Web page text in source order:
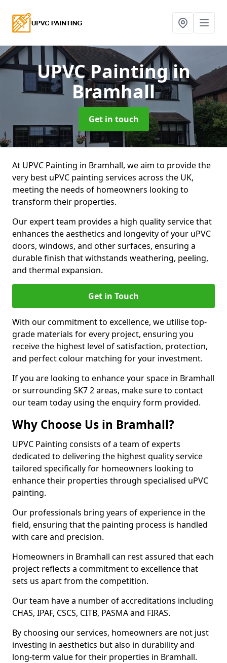
UPVC Paintingin
Bramhall
Get in touch
At UPVC Painting in Bramhall, we aim to provide the
very best uPVC painting services across the UK,
meeting the needs of homeowners looking to
transform their properties.
Our expert team provides a high quality service that
enhances the aesthetics and longevity of your uPVC
doors, windows, and other surfaces, ensuring a
durable finish that withstands weathering, peeling,
and thermal expansion.
Get in Touch
With our commitment to excellence, we utilise top-
grade materials for every project, ensuring you
receive the highest level of satisfaction, protection,
and perfect colour matching for your investment.
If you are looking to enhance your space in Bramhall
or surrounding SK7 2 areas, make sure to contact
our team today using the enquiry form provided.
Why Choose Us in Bramhall?
UPVC Painting consists of a team of experts
dedicated to delivering the highest quality service
tailored specifically for homeowners looking to
enhance their properties through specialised uPVC
painting.
Our professionals bring years of experience in the
field, ensuring that the painting process is handled
with care and precision.
Homeowners in Bramhall can rest assured that each
project reflects a commitment to excellence that
sets us apart from the competition.
Our team have a number of accreditations including
CHAS, IPAF, CSCS, CITB, PASMA and FIRAS.
By choosing our services, homeowners are not just
investing in aesthetics but also in durability and
long-term value for their properties in Bramhall.